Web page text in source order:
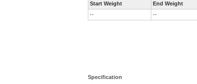
Start Weight End Weight
--
--
Specification